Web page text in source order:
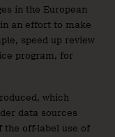
in the European
in an effort to make
speed up review
program, for
which
data sources
the off-label use of